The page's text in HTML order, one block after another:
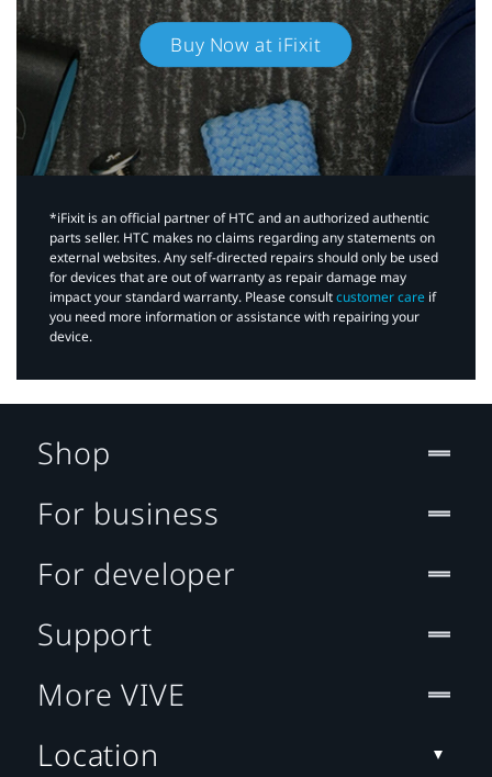
Buy Now at iFixit
*iFixit is an official partner of HTC and an authorized authentic
parts seller. HTC makes no claims regarding any statements on
external websites. Any self-directed repairs should only be used
for devices that are out of warranty as repair damage may
impact your standard warranty. Please consultcustomer care if
you need more information or assistance with repairing your
device.
Shop
For business
For developer
Support
More VIVE
Location